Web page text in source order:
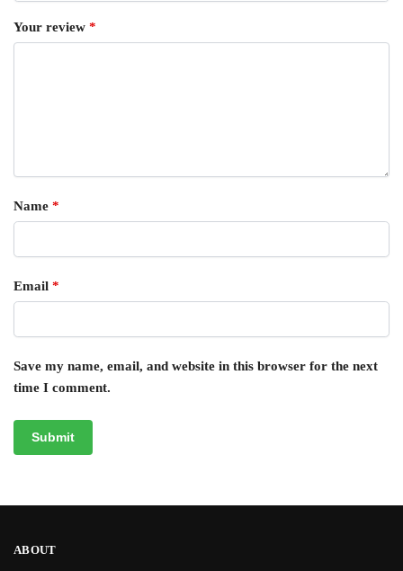
Your review *
Name *
Email *
Save my name, email, and website in this browser for the next
time I comment.
ABOUT